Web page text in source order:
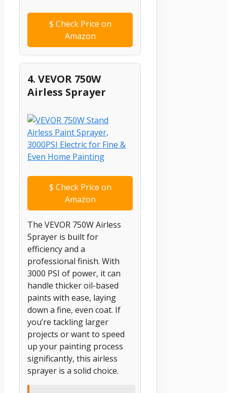
$ Check Price on
Amazon
4. VEVOR 750W
Airless Sprayer
$ Check Price on
Amazon
The VEVOR 750W Airless
Sprayer is built for
efficiency and a
professional finish. With
3000 PSI of power, it can
handle thicker oil-based
paints with ease, laying
down a fine, even coat. If
you’re tackling larger
projects or want to speed
up your painting process
significantly, this airless
sprayer is a solid choice.